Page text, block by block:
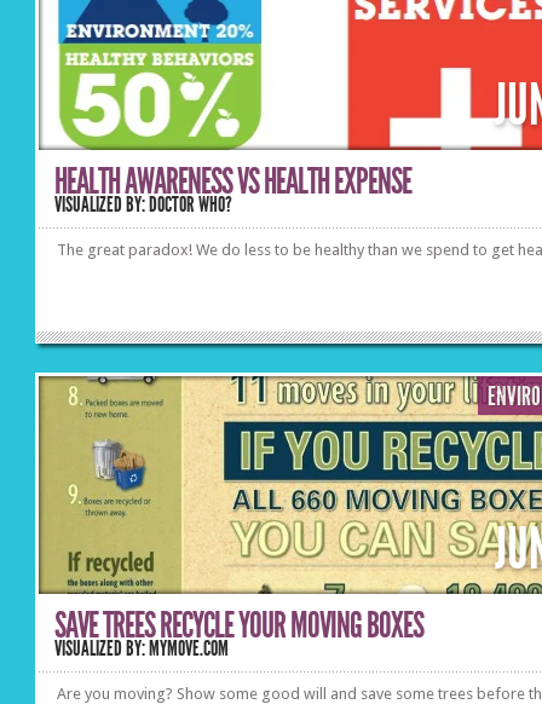
HEALTH AWARENESS VS HEALTH EXPENSE
VISUALIZED BY: DOCTOR WHO?
The great paradox! We do less to be healthy than we spend to get
SAVE TREES RECYCLE YOUR MOVING BOXES
VISUALIZED BY: MYMOVE.COM
Are you moving? Show some good will and save some trees before